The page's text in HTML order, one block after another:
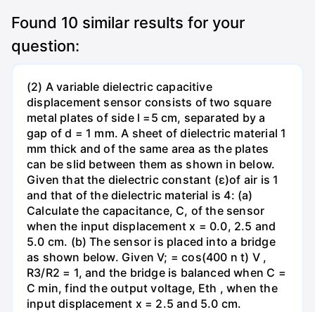
Found 10 similar results for your
question:
(2) A variable dielectric capacitive
displacement sensor consists of two square
metal plates of side l =5 cm, separated by a
gap of d = 1 mm. A sheet of dielectric material 1
mm thick and of the same area as the plates
can be slid between them as shown in below.
Given that the dielectric constant (ɛ)of air is 1
and that of the dielectric material is 4: (a)
Calculate the capacitance, C, of the sensor
when the input displacement x = 0.0, 2.5 and
5.0 cm. (b) The sensor is placed into a bridge
as shown below. Given V; = cos(400 n t) V ,
R3/R2 = 1, and the bridge is balanced when C =
C min, find the output voltage, Eth , when the
input displacement x = 2.5 and 5.0 cm.